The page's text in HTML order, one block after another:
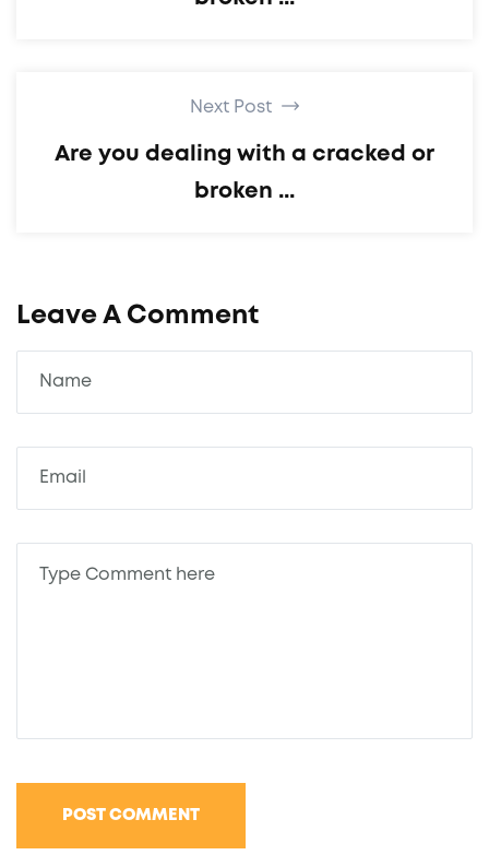
Next Post
Are you dealing with a cracked or
broken ...
Leave A Comment
POST COMMENT